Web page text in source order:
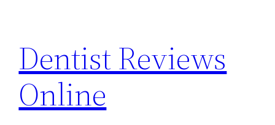
content
Dentist Reviews
Online